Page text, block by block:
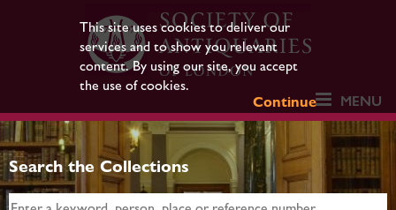
This site uses cookies to deliver our
services and to show you relevant
content. By using our site, you accept
the use of cookies.
Continue
MENU
Search the Collections